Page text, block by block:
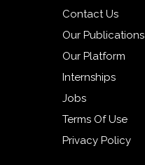
Contact Us
Our Publications
Our Platform
Internships
Jobs
Terms Of Use
Privacy Policy